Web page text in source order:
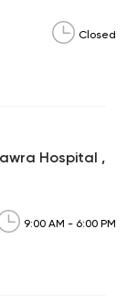
Closed
Hospital ,
9:00 AM - 6:00 PM